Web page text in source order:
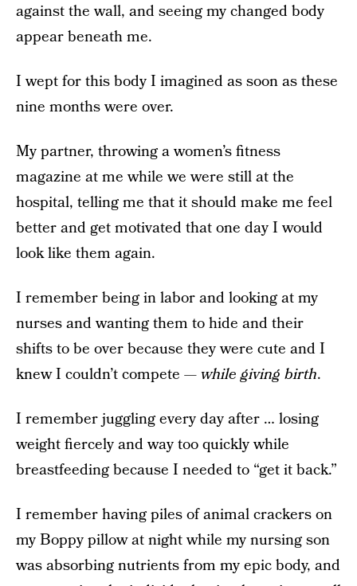
against the wall, and seeing my changed body
appear beneath me.
I wept for this body I imagined as soon as these
nine months were over.
My partner, throwing a women’s fitness
magazine at me while we were still at the
hospital, telling me that it should make me feel
better and get motivated that one day I would
look like them again.
I remember being in labor and looking at my
nurses and wanting them to hide and their
shifts to be over because they were cute and I
knew I couldn’t compete —while giving birth.
I remember juggling every day after … losing
weight fiercely and way too quickly while
breastfeeding because I needed to “get it back.”
I remember having piles of animal crackers on
my Boppy pillow at night while my nursing son
was absorbing nutrients from my epic body, and